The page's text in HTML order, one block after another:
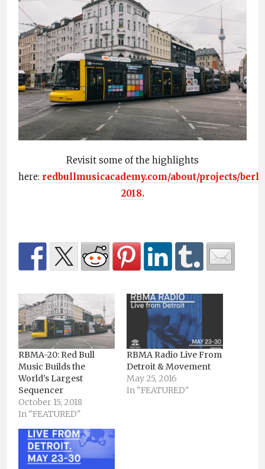
Revisit some of the highlights
here: redbullmusicacademy.com/about/projects/
2018.
RBMA-20: Red Bull
Music Builds the
World’s Largest
Sequencer
October 15, 2018
In "FEATURED"
RBMA Radio Live From
Detroit & Movement
May 25, 2016
In "FEATURED"